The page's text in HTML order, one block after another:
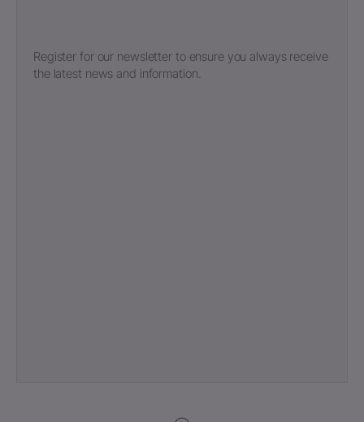
Register for our newsletter to ensure you always receive
the latest news and information.